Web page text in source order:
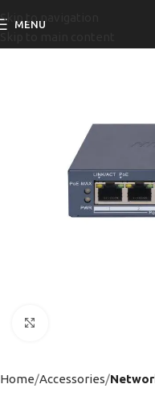
Skip to navigation
MENU
Home Accessories